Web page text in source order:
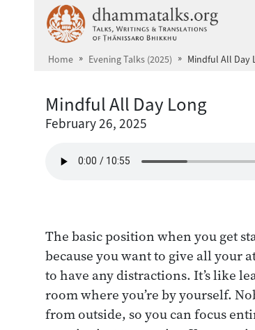
Home Evening Talks (2025) Mindful All Day
Mindful All Day Long
February 26, 2025
The basic position when you get
because you want to give all your
to have any distractions. It’s like
room where you’re by yourself.
from outside, so you can focus